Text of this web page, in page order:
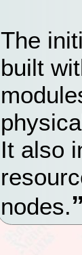
The
built
It also
nodes.